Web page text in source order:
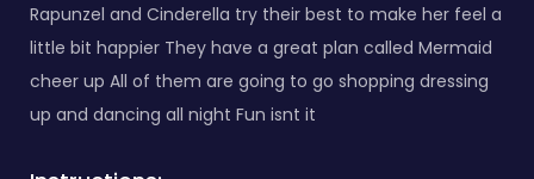
Rapunzel and Cinderella try their best to make her feel a
little bit happier They have a great plan called Mermaid
cheer up All of them are going to go shopping dressing
up and dancing all night Fun isnt it